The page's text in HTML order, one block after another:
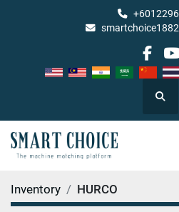
Inventory HURCO